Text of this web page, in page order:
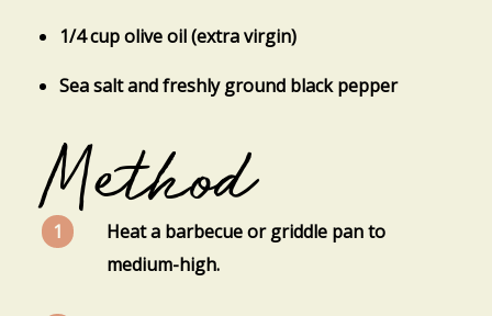
1/4 cup olive oil (extra virgin)
Sea salt and freshly ground black pepper
Method
Heat a barbecue or griddle pan to
medium-high.